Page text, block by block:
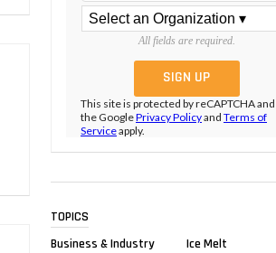
All fields are required.
This site is protected by reCAPTCHA and
the GooglePrivacy Policyand Terms of
Serviceapply.
TOPICS
Business & Industry
Ice Melt